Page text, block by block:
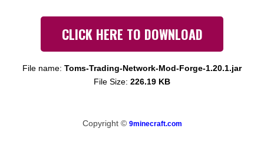
CLICK HERE TO DOWNLOAD
File name: Toms-Trading-Network-Mod-Forge-1.20.1.jar
File Size: 226.19 KB
Copyright © 9minecraft.com